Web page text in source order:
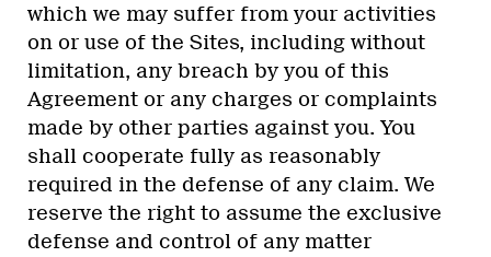
which we may suffer from your activities
on or use of the Sites, including without
limitation, any breach by you of this
Agreement or any charges or complaints
made by other parties against you. You
shall cooperate fully as reasonably
required in the defense of any claim. We
reserve the right to assume the exclusive
defense and control of any matter